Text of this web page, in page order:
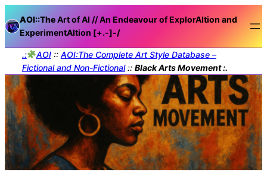
AOI::TheArt of AI // An Endeavour of ExplorAItion and
ExperimentAItion [+.-]-/
.: AOI:: AOI:The Complete Art Style Database –
Fictional and Non-Fictional:: Black Arts Movement :.